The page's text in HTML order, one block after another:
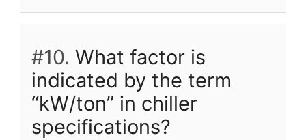
#10. What factor is
indicated by the term
“kW/ton” in chiller
specifications?